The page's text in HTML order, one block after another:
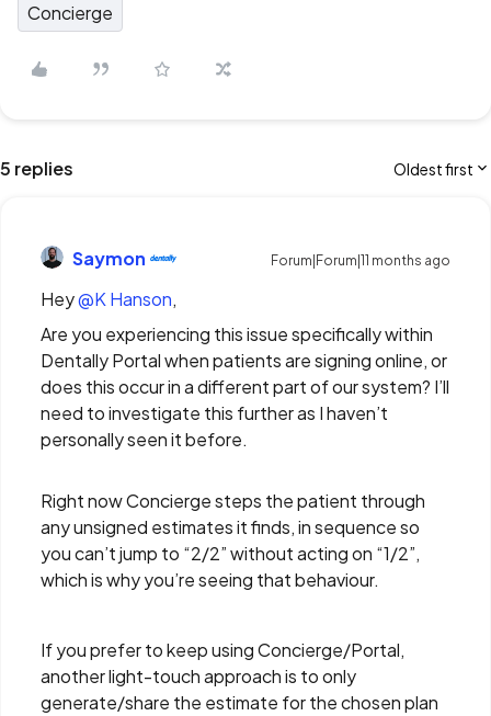
Concierge
5 replies Oldest first
Saymon Forum|Forum|11 months ago
Hey ​@K Hanson,
Are you experiencing this issue specifically within
Dentally Portal when patients are signing online, or
does this occur in a different part of our system? I’ll
need to investigate this further as I haven’t
personally seen it before.
Right now Concierge steps the patient through
any unsigned estimates it finds, in sequence so
you can’t jump to “2/2” without acting on “1/2”,
which is why you’re seeing that behaviour.
If you prefer to keep using Concierge/Portal,
another light-touch approach is to only
generate/share the estimate for the chosen plan